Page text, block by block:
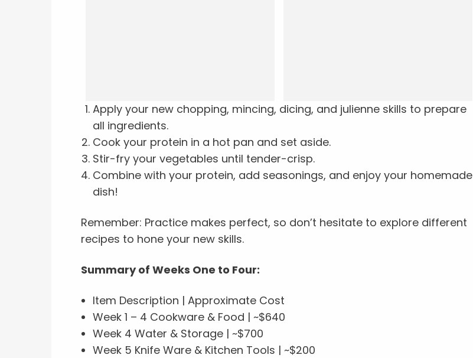
Apply your new chopping, mincing, dicing, and julienne skills to prepare
all ingredients.
Cook your protein in a hot pan and set aside.
Stir-fry your vegetables until tender-crisp.
Combine with your protein, add seasonings, and enjoy your homemade
dish!
Remember: Practice makes perfect, so don’t hesitate to explore different
recipes to hone your new skills.
Summary of Weeks One to Four:
Item Description | Approximate Cost
Week 1 – 4 Cookware & Food | ~$640
Week 4 Water & Storage | ~$700
Week 5 Knife Ware & Kitchen Tools | ~$200